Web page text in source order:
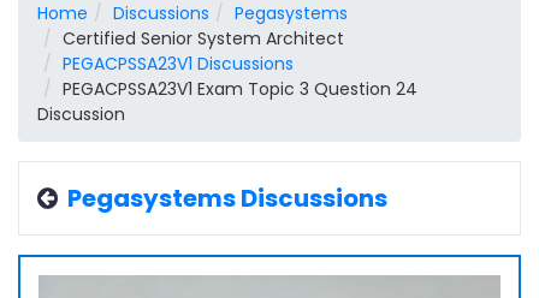
Home Discussions
Pegasystems
Certified Senior System Architect
PEGACPSSA23V1 Discussions
PEGACPSSA23V1 Exam Topic 3 Question 24
Discussion
Pegasystems Discussions